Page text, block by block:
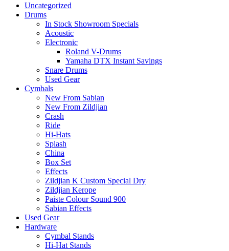
Uncategorized
Drums
In Stock Showroom Specials
Acoustic
Electronic
Roland V-Drums
Yamaha DTX Instant Savings
Snare Drums
Used Gear
Cymbals
New From Sabian
New From Zildjian
Crash
Ride
Hi-Hats
Splash
China
Box Set
Effects
Zildjian K Custom Special Dry
Zildjian Kerope
Paiste Colour Sound 900
Sabian Effects
Used Gear
Hardware
Cymbal Stands
Hi-Hat Stands